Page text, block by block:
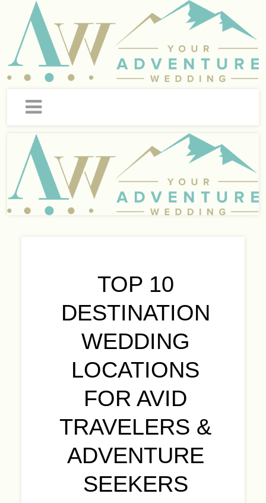
TOP 10
DESTINATION
WEDDING
LOCATIONS
FOR AVID
TRAVELERS &
ADVENTURE
SEEKERS